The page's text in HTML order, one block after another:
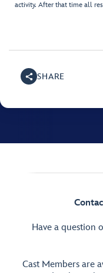
activity. After that time all
SHARE
Have a question
Cast Members are